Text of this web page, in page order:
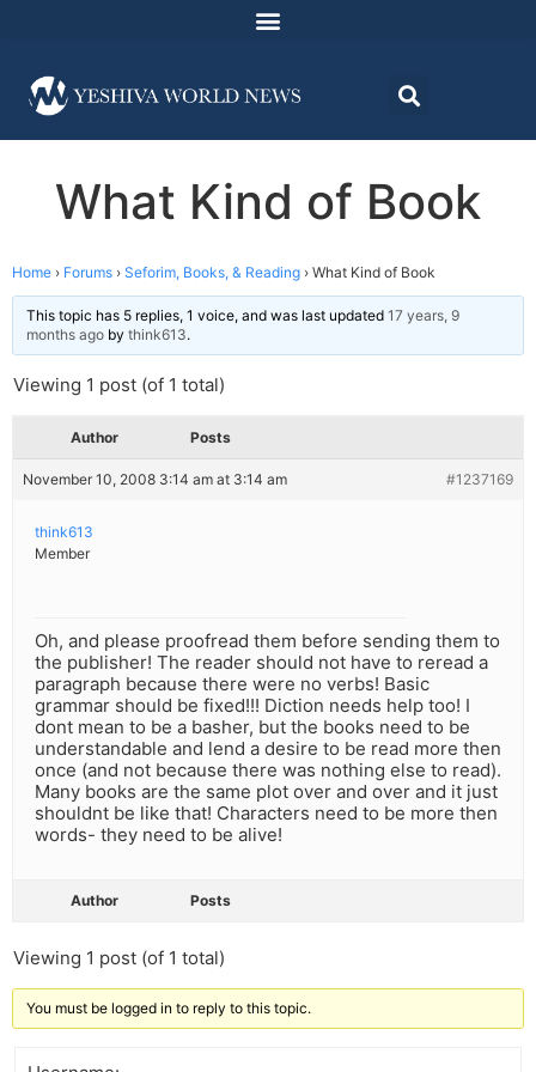
What Kind of Book
Home › Forums › Seforim, Books, & Reading › What Kind of Book
This topic has 5 replies, 1 voice, and was last updated 17 years, 9
months ago by think613.
Viewing 1 post (of 1 total)
Author Posts
November 10, 2008 3:14 am at 3:14 am #1237169
think613
Member
Oh, and please proofread them before sending them to
the publisher! The reader should not have to reread a
paragraph because there were no verbs! Basic
grammar should be fixed!!! Diction needs help too! I
dont mean to be a basher, but the books need to be
understandable and lend a desire to be read more then
once (and not because there was nothing else to read).
Many books are the same plot over and over and it just
shouldnt be like that! Characters need to be more then
words- they need to be alive!
Author Posts
Viewing 1 post (of 1 total)
You must be logged in to reply to this topic.